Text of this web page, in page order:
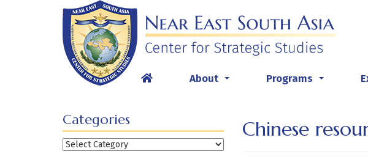
About Programs
Categories
Categories
Chinese